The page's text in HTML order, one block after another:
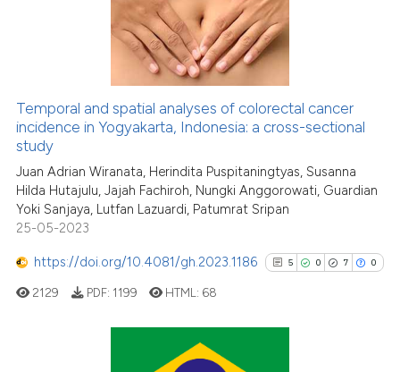
classification describing
it supports, mentions, or
the cited claim, and a label
indicating in which section the
citation was made.
1
0
Mentioning
Contrasting
See how this article has been
Scite shows how a scientific
has been cited by providing the
classification describing
indicating in which section the
Temporal and spatial analyses of colorectal cancer
incidence in Yogyakarta, Indonesia: a cross-sectional
study
Juan Adrian Wiranata, Herindita Puspitaningtyas, Susanna
Hilda Hutajulu, Jajah Fachiroh, Nungki Anggorowati, Guardian
Yoki Sanjaya, Lutfan Lazuardi, Patumrat Sripan
25-05-2023
https://doi.org/10.4081/gh.2023.1186 5 0 7 0
2129 PDF: 1199 HTML: 68